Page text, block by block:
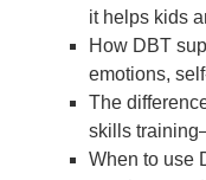
it helps kids
How DBT
emotions,
The
skills
When to use